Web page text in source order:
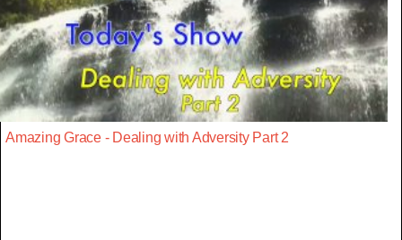
Amazing Grace - Dealing with Adversity Part 2